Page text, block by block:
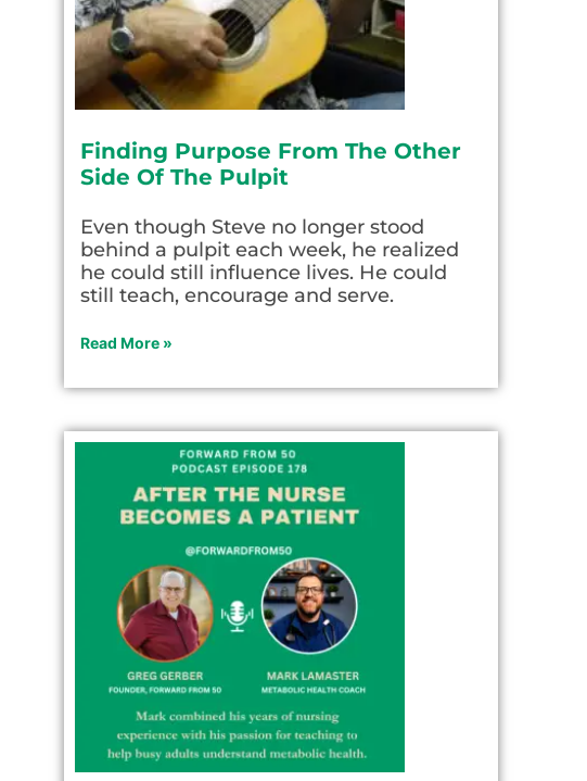
Finding Purpose From The Other
Side Of The Pulpit
Even though Steve no longer stood
behind a pulpit each week, he realized
he could still influence lives. He could
still teach, encourage and serve.
Read More »